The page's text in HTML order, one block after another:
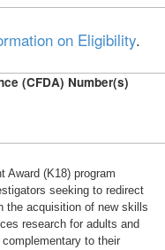
on Eligibility.
(CFDA) Number(s)
Award (K18) program
seeking to redirect
the acquisition of new skills
research for adults and
to their